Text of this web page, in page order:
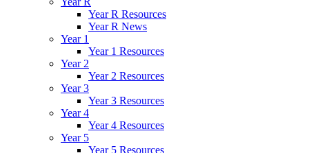
Year R Resources
Year R News
Year 1
Year 1 Resources
Year 2
Year 2 Resources
Year 3
Year 3 Resources
Year 4
Year 4 Resources
Year 5
Year 5 Resources